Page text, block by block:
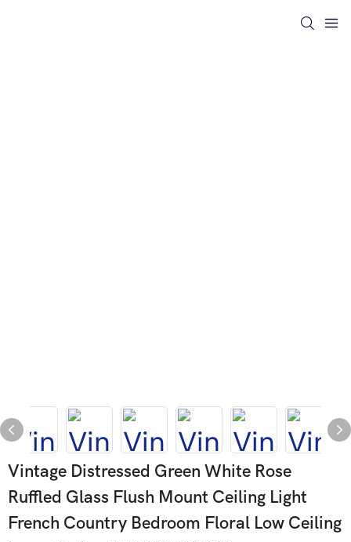
Vintage Distressed Green White Rose
Ruffled Glass Flush Mount Ceiling Light
French Country Bedroom Floral Low Ceiling